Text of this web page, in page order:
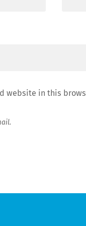
website in this